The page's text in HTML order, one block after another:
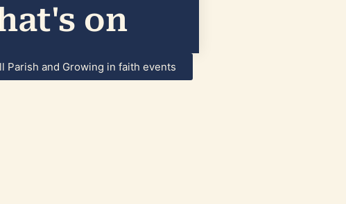
on
Parish and Growing in faith events